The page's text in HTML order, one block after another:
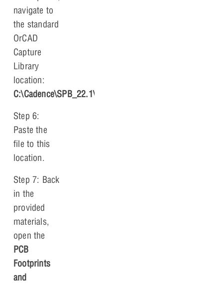
navigate to
the standard
OrCAD
Capture
Library
location:
C:\Cadence\SPB_22.1\tools\capture\library
Step 6:
Paste the
file to this
location.
Step 7: Back
in the
provided
materials,
open the
PCB
Footprints
and